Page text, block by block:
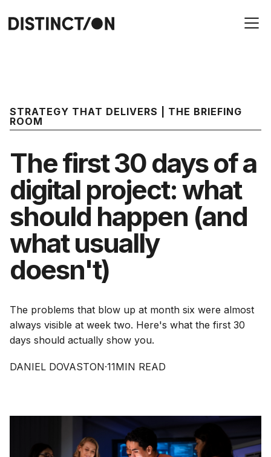
STRATEGY THAT DELIVERS | THE BRIEFING
ROOM
The first 30 days of a
digital project: what
should happen (and
what usually
doesn't)
The problems that blow up at month six were almost
always visible at week two. Here's what the first 30
days should actually show you.
DANIEL DOVASTON·11MIN READ